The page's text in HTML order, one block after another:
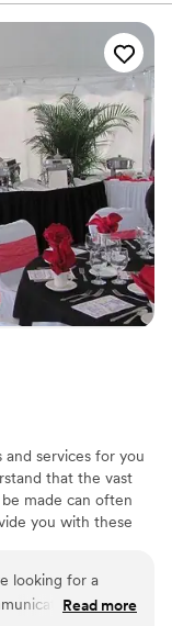
and services for you
that the vast
made can often
you with these
looking for a
Read more